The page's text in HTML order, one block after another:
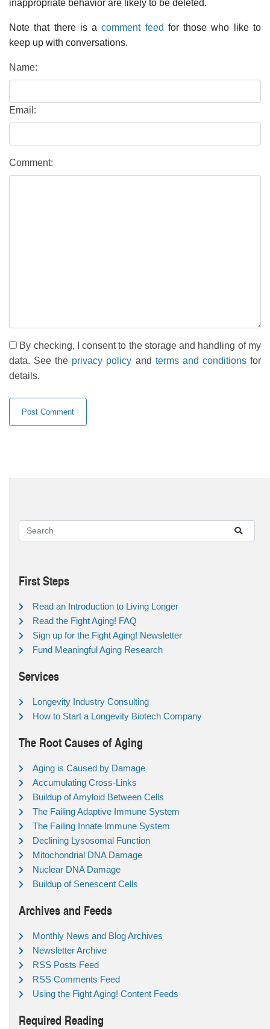
inappropriate behavior are likely to be deleted.
Note that there is acomment feed for those who like to
keep up with conversations.
Name:
Email:
Comment:
By checking, I consent to the storage and handling of my
data. See the privacy policy and terms and conditionsfor
details.
First Steps
Read an Introduction to Living Longer
Read the Fight Aging! FAQ
Sign up for the Fight Aging! Newsletter
Fund Meaningful Aging Research
Services
Longevity Industry Consulting
How to Start a Longevity Biotech Company
The Root Causes of Aging
Aging is Caused by Damage
Accumulating Cross-Links
Buildup of Amyloid Between Cells
The Failing Adaptive Immune System
The Failing Innate Immune System
Declining Lysosomal Function
Mitochondrial DNA Damage
Nuclear DNA Damage
Buildup of Senescent Cells
Archives and Feeds
Monthly News and Blog Archives
Newsletter Archive
RSS Posts Feed
RSS Comments Feed
Using the Fight Aging! Content Feeds
Required Reading